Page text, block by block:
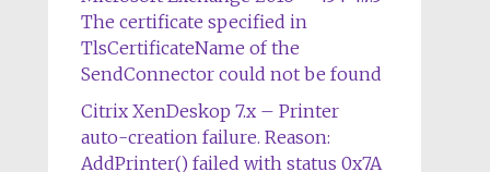
The certificate specified in
TlsCertificateName of the
SendConnector could not be found
Citrix XenDeskop 7.x – Printer
auto-creation failure. Reason:
AddPrinter() failed with status 0x7A